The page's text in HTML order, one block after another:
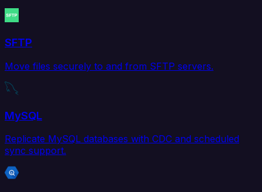
SFTP
Move files securely to and from SFTP servers.
MySQL
Replicate MySQL databases with CDC and scheduled
sync support.